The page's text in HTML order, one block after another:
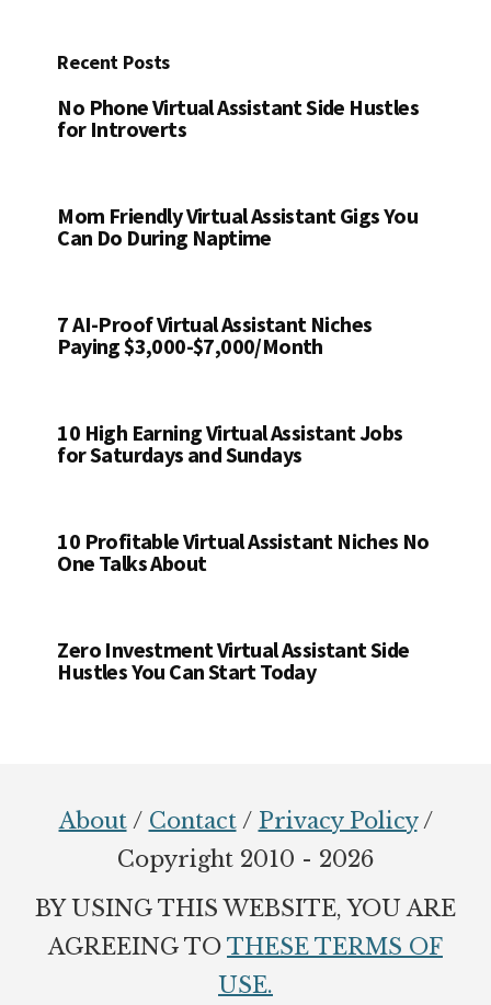
Recent Posts
No Phone Virtual Assistant Side Hustles
for Introverts
Mom Friendly Virtual Assistant Gigs You
Can Do During Naptime
7 AI-Proof Virtual Assistant Niches
Paying $3,000-$7,000/Month
10 High Earning Virtual Assistant Jobs
for Saturdays and Sundays
10 Profitable Virtual Assistant Niches No
One Talks About
Zero Investment Virtual Assistant Side
Hustles You Can Start Today
About/ Contact/ Privacy Policy/
Copyright 2010 - 2026
BY USING THIS WEBSITE, YOU ARE
AGREEING TO THESE TERMS OF
USE.